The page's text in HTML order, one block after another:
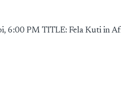
6:00 PM TITLE: Fela Kuti in